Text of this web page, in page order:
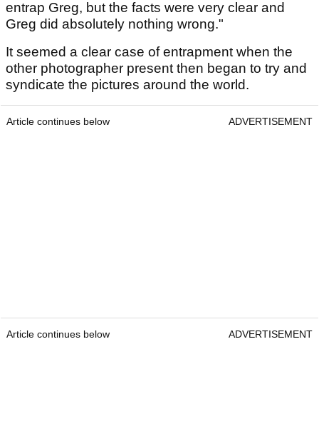
entrap Greg, but the facts were very clear and
Greg did absolutely nothing wrong."
It seemed a clear case of entrapment when the
other photographer present then began to try and
syndicate the pictures around the world.
Article continues below ADVERTISEMENT
Article continues below ADVERTISEMENT